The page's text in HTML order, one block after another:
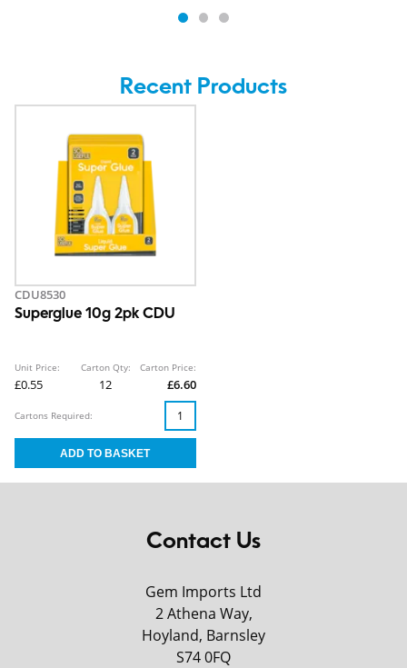
Recent Products
CDU8530
Superglue 10g 2pk CDU
Unit Price:
£0.55
Carton Qty:
12
Carton Price:
£6.60
Cartons Required:
Contact Us
Gem Imports Ltd
2 Athena Way,
Hoyland, Barnsley
S74 0FQ